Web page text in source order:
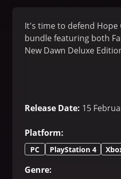
It's time to defend Hope
bundle featuring both
New Dawn Deluxe
Release Date: 15
Platform:
PC PlayStation 4
Genre: